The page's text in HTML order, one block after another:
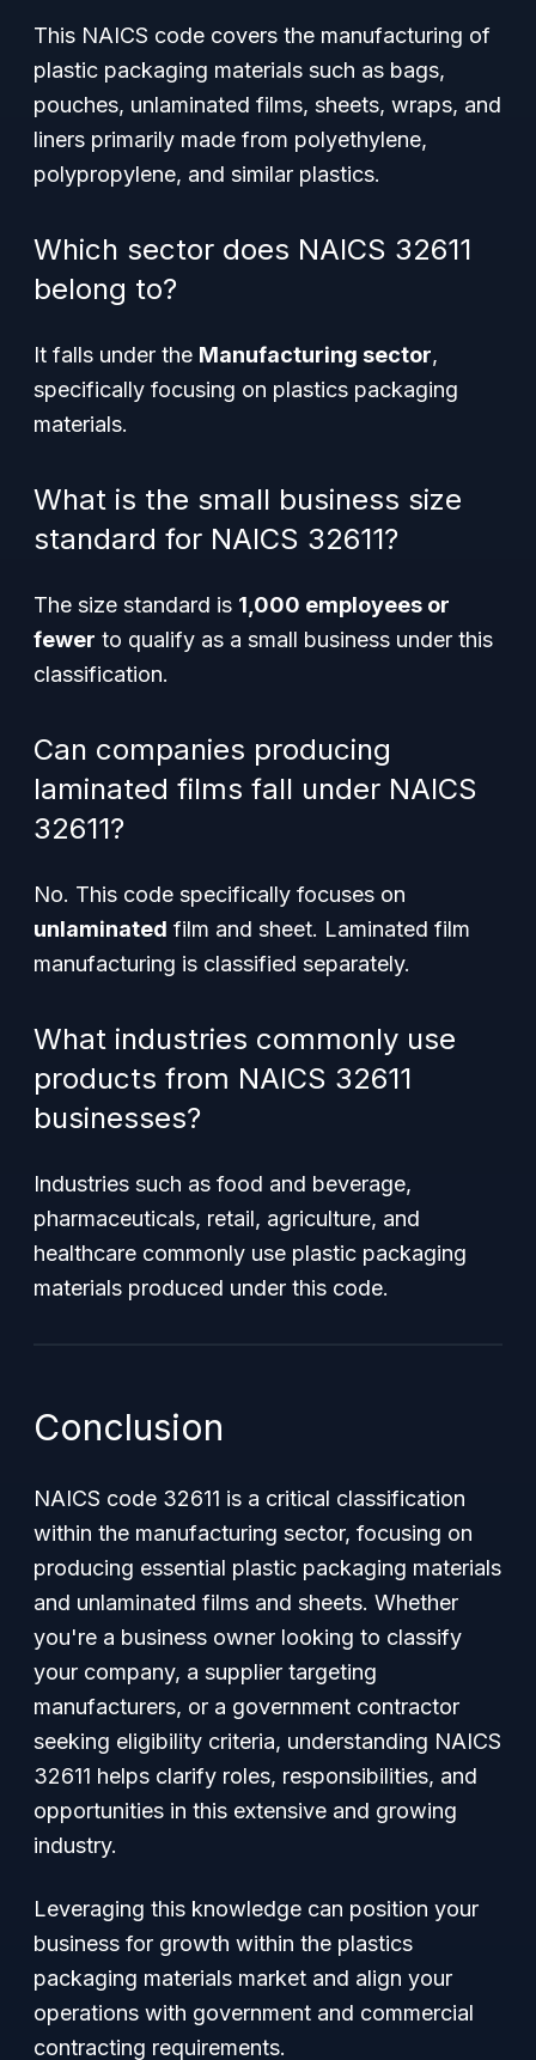
This NAICS code covers the manufacturing of
plastic packaging materials such as bags,
pouches, unlaminated films, sheets, wraps, and
liners primarily made from polyethylene,
polypropylene, and similar plastics.
Which sector does NAICS 32611
belong to?
It falls under the Manufacturing sector,
specifically focusing on plastics packaging
materials.
What is the small business size
standard for NAICS 32611?
The size standard is 1,000 employees or
fewer to qualify as a small business under this
classification.
Can companies producing
laminated films fall under NAICS
32611?
No. This code specifically focuses on
unlaminated film and sheet. Laminated film
manufacturing is classified separately.
What industries commonly use
products from NAICS 32611
businesses?
Industries such as food and beverage,
pharmaceuticals, retail, agriculture, and
healthcare commonly use plastic packaging
materials produced under this code.
Conclusion
NAICS code 32611 is a critical classification
within the manufacturing sector, focusing on
producing essential plastic packaging materials
and unlaminated films and sheets. Whether
you're a business owner looking to classify
your company, a supplier targeting
manufacturers, or a government contractor
seeking eligibility criteria, understanding NAICS
32611 helps clarify roles, responsibilities, and
opportunities in this extensive and growing
industry.
Leveraging this knowledge can position your
business for growth within the plastics
packaging materials market and align your
operations with government and commercial
contracting requirements.